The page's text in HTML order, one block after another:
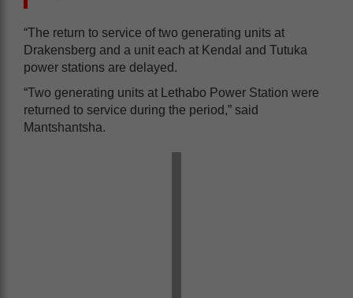
“The return to service of two generating units at
Drakensberg and a unit each at Kendal and Tutuka
power stations are delayed.
“Two generating units at Lethabo Power Station were
returned to service during the period,” said
Mantshantsha.